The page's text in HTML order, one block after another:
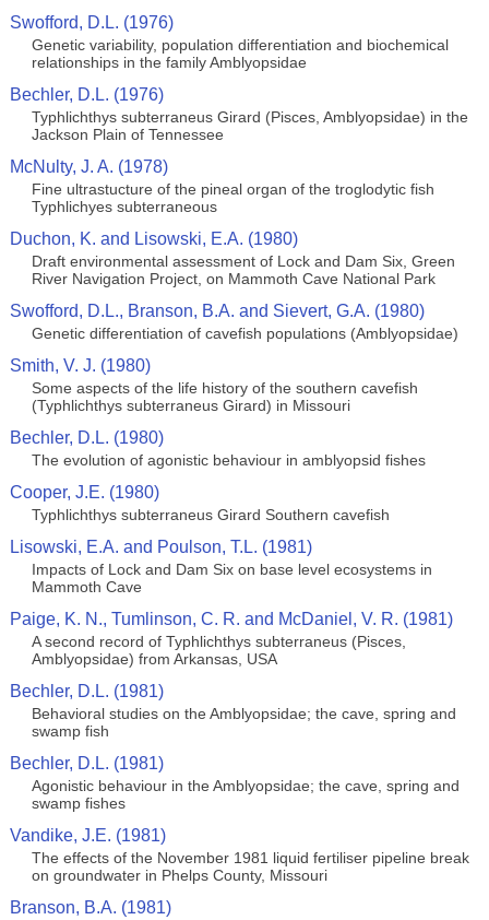
Swofford, D.L. (1976)
Genetic variability, population differentiation and biochemical
relationships in the family Amblyopsidae
Bechler, D.L. (1976)
Typhlichthys subterraneus Girard (Pisces, Amblyopsidae) in the
Jackson Plain of Tennessee
McNulty, J. A. (1978)
Fine ultrastucture of the pineal organ of the troglodytic fish
Typhlichyes subterraneous
Duchon, K. and Lisowski, E.A. (1980)
Draft environmental assessment of Lock and Dam Six, Green
River Navigation Project, on Mammoth Cave National Park
Swofford, D.L., Branson, B.A. and Sievert, G.A. (1980)
Genetic differentiation of cavefish populations (Amblyopsidae)
Smith, V. J. (1980)
Some aspects of the life history of the southern cavefish
(Typhlichthys subterraneus Girard) in Missouri
Bechler, D.L. (1980)
The evolution of agonistic behaviour in amblyopsid fishes
Cooper, J.E. (1980)
Typhlichthys subterraneus Girard Southern cavefish
Lisowski, E.A. and Poulson, T.L. (1981)
Impacts of Lock and Dam Six on base level ecosystems in
Mammoth Cave
Paige, K. N., Tumlinson, C. R. and McDaniel, V. R. (1981)
A second record of Typhlichthys subterraneus (Pisces,
Amblyopsidae) from Arkansas, USA
Bechler, D.L. (1981)
Behavioral studies on the Amblyopsidae; the cave, spring and
swamp fish
Bechler, D.L. (1981)
Agonistic behaviour in the Amblyopsidae; the cave, spring and
swamp fishes
Vandike, J.E. (1981)
The effects of the November 1981 liquid fertiliser pipeline break
on groundwater in Phelps County, Missouri
Branson, B.A. (1981)